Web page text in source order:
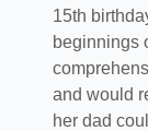
15th
beginnings
and would
her dad